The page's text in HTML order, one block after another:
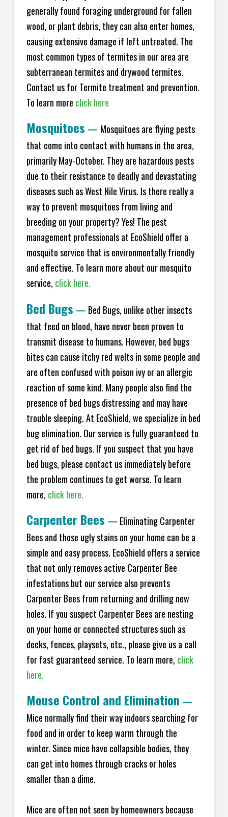
generally found foraging underground for fallen
wood, or plant debris, they can also enter homes,
causing extensive damage if left untreated. The
most common types of termites in our area are
subterranean termites and drywood termites.
Contact us for Termite treatment and prevention.
To learn more click here
Mosquitoes — Mosquitoes are flying pests
that come into contact with humans in the area,
primarily May-October. They are hazardous pests
due to their resistance to deadly and devastating
diseases such as West Nile Virus. Is there really a
way to prevent mosquitoes from living and
breeding on your property? Yes! The pest
management professionals at EcoShield offer a
mosquito service that is environmentally friendly
and effective. To learn more about our mosquito
service, click here.
Bed Bugs — Bed Bugs, unlike other insects
that feed on blood, have never been proven to
transmit disease to humans. However, bed bugs
bites can cause itchy red welts in some people and
are often confused with poison ivy or an allergic
reaction of some kind. Many people also find the
presence of bed bugs distressing and may have
trouble sleeping. At EcoShield, we specialize in bed
bug elimination. Our service is fully guaranteed to
get rid of bed bugs. If you suspect that you have
bed bugs, please contact us immediately before
the problem continues to get worse. To learn
more, click here.
Carpenter Bees — Eliminating Carpenter
Bees and those ugly stains on your home can be a
simple and easy process. EcoShield offers a service
that not only removes active Carpenter Bee
infestations but our service also prevents
Carpenter Bees from returning and drilling new
holes. If you suspect Carpenter Bees are nesting
on your home or connected structures such as
decks, fences, playsets, etc., please give us a call
for fast guaranteed service. To learn more, click
here.
Mouse Control and Elimination —
Mice normally find their way indoors searching for
food and in order to keep warm through the
winter. Since mice have collapsible bodies, they
can get into homes through cracks or holes
smaller than a dime.
Mice are often not seen by homeowners because